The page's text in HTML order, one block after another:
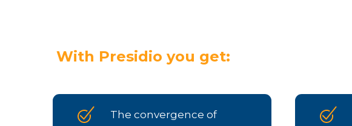
With Presidio you get:
The convergence of